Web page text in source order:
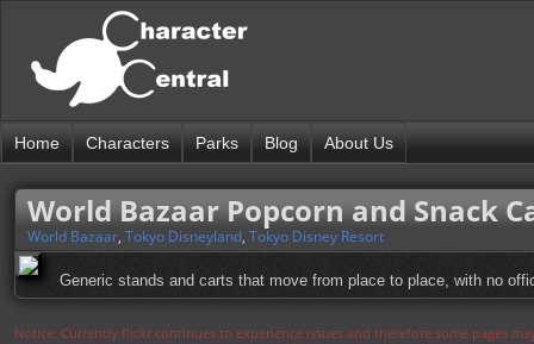
Home Characters Parks Blog About Us
World Bazaar Popcorn and Snack
World Bazaar, Tokyo Disneyland, Tokyo Disney Resort
Generic stands and carts that move from place to place, with no
Notice: Currently flickr continues to experience issues and therefore some pages